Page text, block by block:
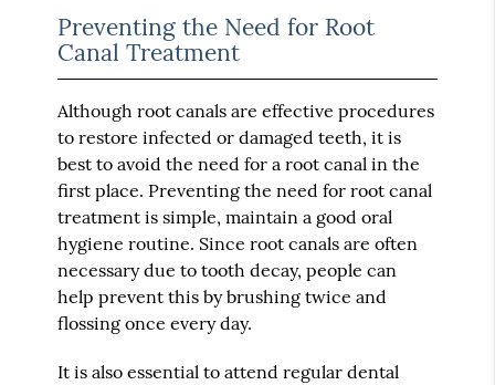
Preventing the Need for Root
Canal Treatment
Although root canals are effective procedures
to restore infected or damaged teeth, it is
best to avoid the need for a root canal in the
first place. Preventing the need for root canal
treatment is simple, maintain a good oral
hygiene routine. Since root canals are often
necessary due to tooth decay, people can
help prevent this by brushing twice and
flossing once every day.
It is also essential to attend regular dental